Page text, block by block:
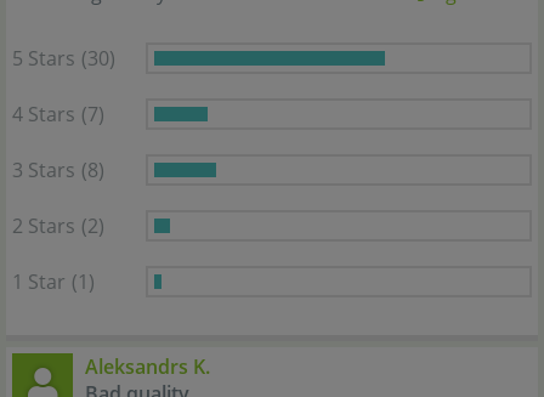
5 Stars (30)
4 Stars (7)
3 Stars (8)
2 Stars (2)
1 Star (1)
Aleksandrs K.